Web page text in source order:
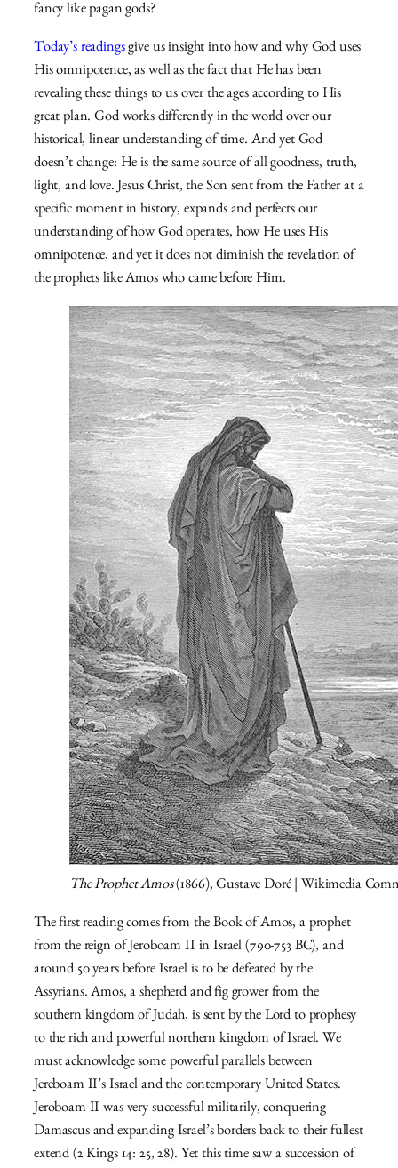
fancy like pagan gods?
Today’s readingsgive us insight into how and why God uses
His omnipotence, as well as the fact that He has been
revealing these things to us over the ages according to His
great plan. God works differently in the world over our
historical, linear understanding of time. And yet God
doesn’t change: He is the same source of all goodness, truth,
light, and love. Jesus Christ, the Son sent from the Father at a
specific moment in history, expands and perfects our
understanding of how God operates, how He uses His
omnipotence, and yet it does not diminish the revelation of
the prophets like Amos who came before Him.
The Prophet Amos(1866), Gustave Doré | Wikimedia
The first reading comes from the Book of Amos, a prophet
from the reign of Jeroboam II in Israel (790-753 BC), and
around 50 years before Israel is to be defeated by the
Assyrians. Amos, a shepherd and fig grower from the
southern kingdom of Judah, is sent by the Lord to prophesy
to the rich and powerful northern kingdom of Israel. We
must acknowledge some powerful parallels between
Jereboam II’s Israel and the contemporary United States.
Jeroboam II was very successful militarily, conquering
Damascus and expanding Israel’s borders back to their fullest
extend (2 Kings 14: 25, 28). Yet this time saw a succession of